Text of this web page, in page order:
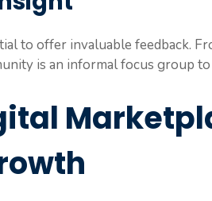
to offer invaluable feedback.
is an informal focus group